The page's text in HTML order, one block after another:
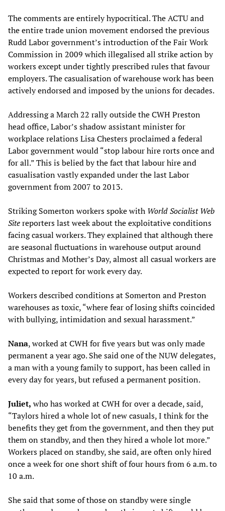
The comments are entirely hypocritical. The ACTU and
the entire trade union movement endorsed the previous
Rudd Labor government’s introduction of the Fair Work
Commission in 2009 which illegalised all strike action by
workers except under tightly prescribed rules that favour
employers. The casualisation of warehouse work has been
actively endorsed and imposed by the unions for decades.
Addressing a March 22 rally outside the CWH Preston
head office, Labor’s shadow assistant minister for
workplace relations Lisa Chesters proclaimed a federal
Labor government would “stop labour hire rorts once and
for all.” This is belied by the fact that labour hire and
casualisation vastly expanded under the last Labor
government from 2007 to 2013.
Striking Somerton workers spoke with World Socialist Web
Sitereporters last week about the exploitative conditions
facing casual workers. They explained that although there
are seasonal fluctuations in warehouse output around
Christmas and Mother’s Day, almost all casual workers are
expected to report for work every day.
Workers described conditions at Somerton and Preston
warehouses as toxic, “where fear of losing shifts coincided
with bullying, intimidation and sexual harassment.”
Nana, worked at CWH for five years but was only made
permanent a year ago. She said one of the NUW delegates,
a man with a young family to support, has been called in
every day for years, but refused a permanent position.
Juliet, who has worked at CWH for over a decade, said,
“Taylors hired a whole lot of new casuals, I think for the
benefits they get from the government, and then they put
them on standby, and then they hired a whole lot more.”
Workers placed on standby, she said, are often only hired
once a week for one short shift of four hours from 6 a.m. to
10 a.m.
She said that some of those on standby were single